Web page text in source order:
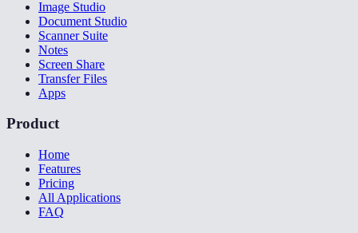
Image Studio
Document Studio
Scanner Suite
Notes
Screen Share
Transfer Files
Apps
Product
Home
Features
Pricing
All Applications
FAQ